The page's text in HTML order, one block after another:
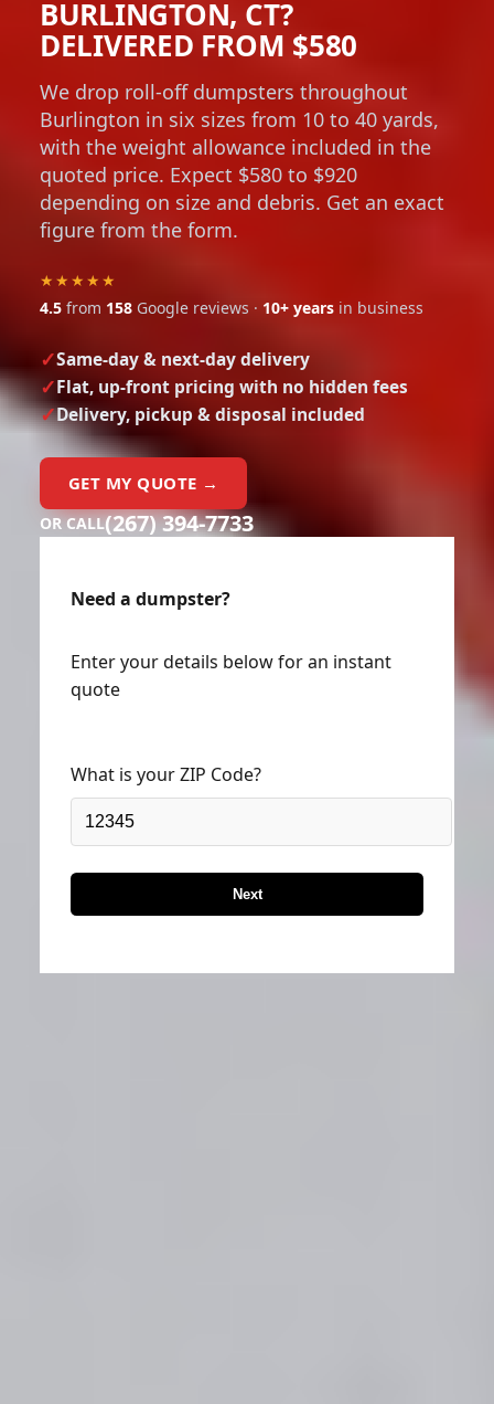
BURLINGTON, CT?
DELIVERED FROM $580
We drop roll-off dumpsters throughout
Burlington in six sizes from 10 to 40 yards,
with the weight allowance included in the
quoted price. Expect $580 to $920
depending on size and debris. Get an exact
figure from the form.
★★★★★
4.5 from 158 Google reviews · 10+ years in business
Same-day & next-day delivery
Flat, up-front pricing with no hidden fees
Delivery, pickup & disposal included
GET MY QUOTE →
OR CALL(267) 394-7733
Need a dumpster?
Enter your details below for an instant
quote
What is your ZIP Code?
Next